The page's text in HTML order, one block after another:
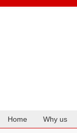
Home Why us